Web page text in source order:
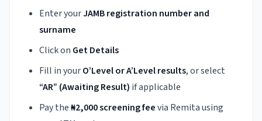
Enter yourJAMB registration number and
surname
Click on Get Details
Fill in yourO’Level or A’Level results, or select
“AR” (Awaiting Result) if applicable
Pay the₦2,000 screening feevia Remita using